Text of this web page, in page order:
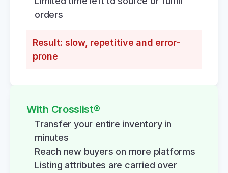
orders
Result: slow, repetitive and error-
prone
With Crosslist®
Transfer your entire inventory in
minutes
Reach new buyers on more platforms
Listing attributes are carried over